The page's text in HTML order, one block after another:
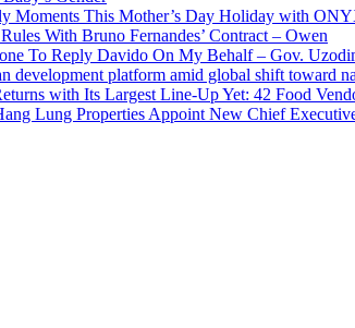
Moments This Mother’s Day Holiday with
With Bruno Fernandes’ Contract – Owen
To Reply Davido On My Behalf – Gov.
development platform amid global shift toward
with Its Largest Line-Up Yet: 42 Food
Lung Properties Appoint New Chief